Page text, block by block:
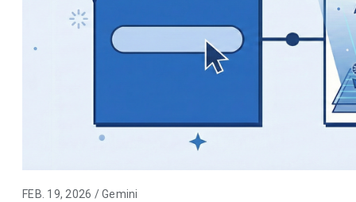
FEB. 19, 2026 / Gemini